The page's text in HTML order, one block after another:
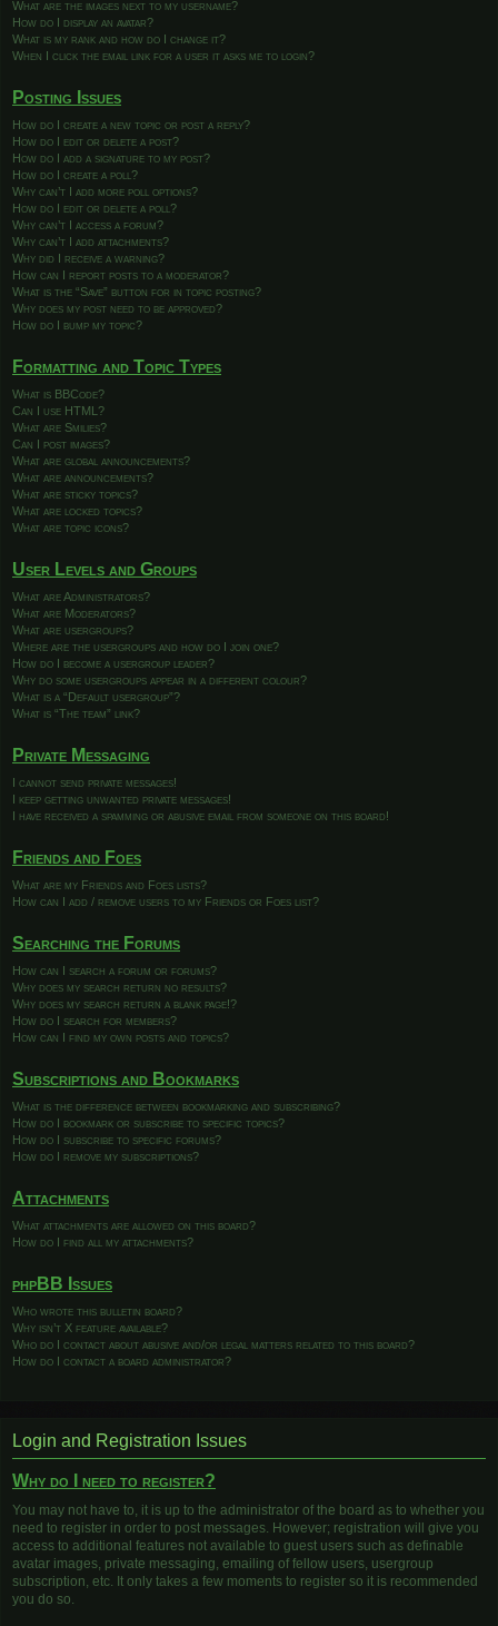
What are the images next to my username?
How do I display an avatar?
What is my rank and how do I change it?
When I click the email link for a user it asks me to login?
Posting Issues
How do I create a new topic or post a reply?
How do I edit or delete a post?
How do I add a signature to my post?
How do I create a poll?
Why can’t I add more poll options?
How do I edit or delete a poll?
Why can’t I access a forum?
Why can’t I add attachments?
Why did I receive a warning?
How can I report posts to a moderator?
What is the “Save” button for in topic posting?
Why does my post need to be approved?
How do I bump my topic?
Formatting and Topic Types
What is BBCode?
Can I use HTML?
What are Smilies?
Can I post images?
What are global announcements?
What are announcements?
What are sticky topics?
What are locked topics?
What are topic icons?
User Levels and Groups
What are Administrators?
What are Moderators?
What are usergroups?
Where are the usergroups and how do I join one?
How do I become a usergroup leader?
Why do some usergroups appear in a different colour?
What is a “Default usergroup”?
What is “The team” link?
Private Messaging
I cannot send private messages!
I keep getting unwanted private messages!
I have received a spamming or abusive email from someone on this board!
Friends and Foes
What are my Friends and Foes lists?
How can I add / remove users to my Friends or Foes list?
Searching the Forums
How can I search a forum or forums?
Why does my search return no results?
Why does my search return a blank page!?
How do I search for members?
How can I find my own posts and topics?
Subscriptions and Bookmarks
What is the difference between bookmarking and subscribing?
How do I bookmark or subscribe to specific topics?
How do I subscribe to specific forums?
How do I remove my subscriptions?
Attachments
What attachments are allowed on this board?
How do I find all my attachments?
phpBB Issues
Who wrote this bulletin board?
Why isn’t X feature available?
Who do I contact about abusive and/or legal matters related to this board?
How do I contact a board administrator?
Login and Registration Issues
Why do I need to register?
You may not have to, it is up to the administrator of the board as to whether you
need to register in order to post messages. However; registration will give you
access to additional features not available to guest users such as definable
avatar images, private messaging, emailing of fellow users, usergroup
subscription, etc. It only takes a few moments to register so it is recommended
you do so.